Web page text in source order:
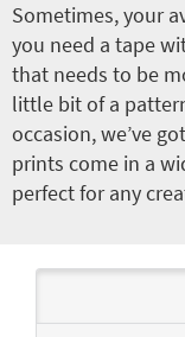
Sometimes, your
you need a tape
that needs to be
little bit of a
occasion, we’ve
prints come in a
perfect for any